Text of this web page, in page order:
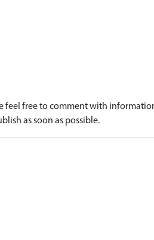
free to comment with
as soon as possible.